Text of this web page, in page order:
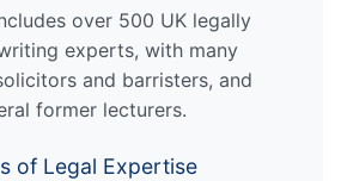
over 500 UK legally
experts, with many
and barristers, and
former lecturers.
of Legal Expertise